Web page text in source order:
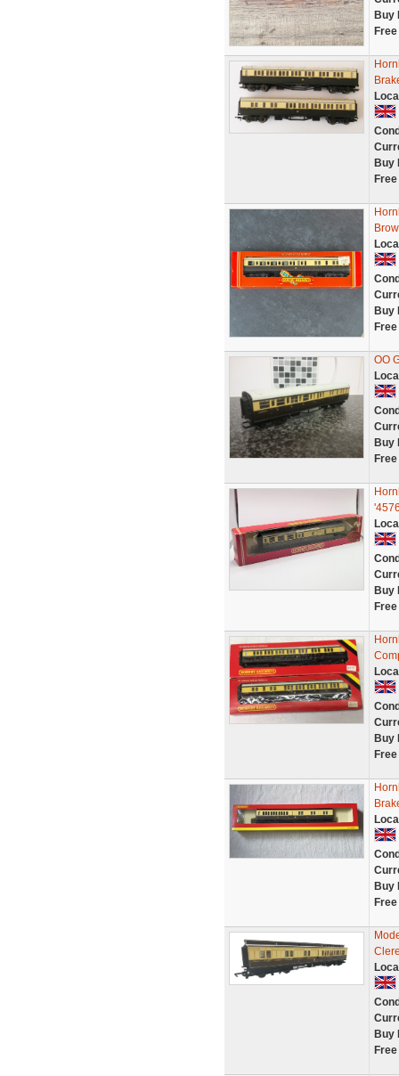
Buy
Buy
Buy
OO
Buy
Buy
Buy
Buy
Buy